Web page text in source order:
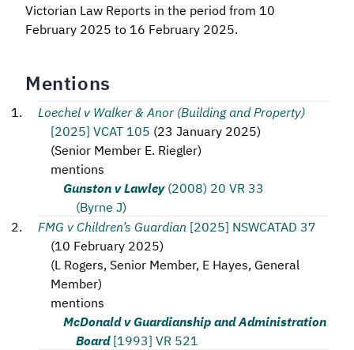
Victorian Law Reports in the period from 10
February 2025 to 16 February 2025.
Mentions
Loechel v Walker & Anor (Building and Property)
[2025] VCAT 105 (23 January 2025)
(Senior Member E. Riegler)
mentions
Gunston v Lawley (2008) 20 VR 33
(Byrne J)
FMG v Children’s Guardian [2025] NSWCATAD 37
(10 February 2025)
(L Rogers, Senior Member, E Hayes, General
Member)
mentions
McDonald v Guardianship and Administration
Board [1993] VR 521